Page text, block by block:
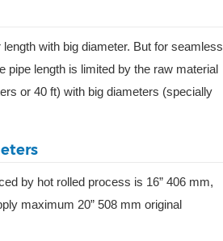
with big diameter. But for seamless
pipe length is limited by the raw material
or 40 ft) with big diameters (specially
by hot rolled process is 16” 406 mm,
maximum 20” 508 mm original